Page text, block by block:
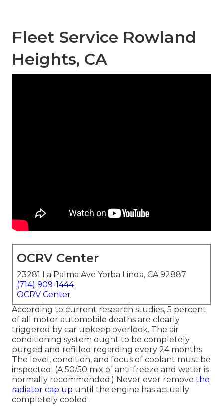
Fleet Service Rowland
Heights, CA
OCRV Center
23281 La Palma Ave Yorba Linda, CA 92887
(714) 909-1444
OCRV Center
According to current research studies, 5 percent
of all motor automobile deaths are clearly
triggered by car upkeep overlook. The air
conditioning system ought to be completely
purged and refilled regarding every 24 months.
The level, condition, and focus of coolant must be
inspected. (A 50/50 mix of anti-freeze and water is
normally recommended.) Never ever remove the
radiator cap up until the engine has actually
completely cooled.